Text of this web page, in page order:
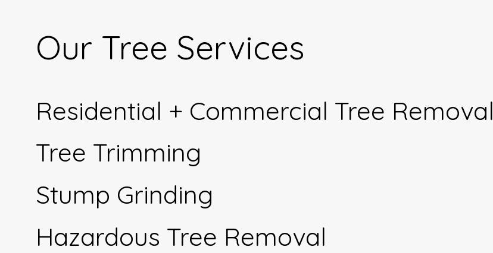
Our Tree Services
Residential + Commercial Tree Removal
Tree Trimming
Stump Grinding
Hazardous Tree Removal